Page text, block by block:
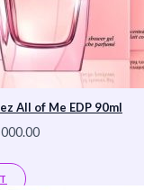
All of Me EDP 90ml